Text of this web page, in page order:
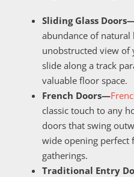
Sliding Glass
abundance of
unobstructed view of
slide along a track
valuable floor space.
French Doors—
classic touch to any
doors that swing
wide opening perfect
gatherings.
Traditional Entry